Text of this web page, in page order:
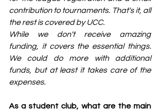
contribution to tournaments. That's it, all
the rest is covered by UCC.
While we don't receive amazing
funding, it covers the essential things.
We could do more with additional
funds, but at least it takes care of the
expenses.
As a student club, what are the main